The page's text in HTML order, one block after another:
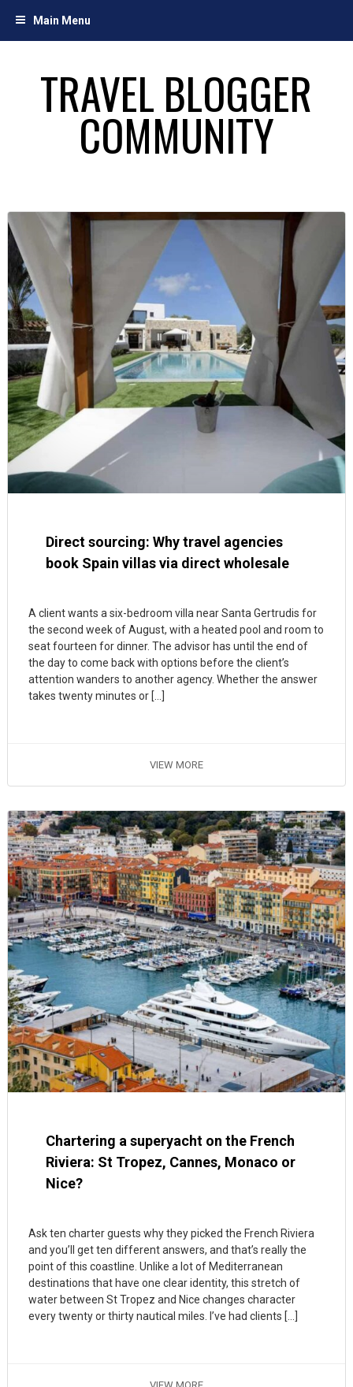
Main Menu
TRAVEL BLOGGER
COMMUNITY
Direct sourcing: Why travel agencies
book Spain villas via direct wholesale
A client wants a six-bedroom villa near Santa Gertrudis for
the second week of August, with a heated pool and room to
seat fourteen for dinner. The advisor has until the end of
the day to come back with options before the client’s
attention wanders to another agency. Whether the answer
takes twenty minutes or […]
VIEW MORE
Chartering a superyacht on the French
Riviera: St Tropez, Cannes, Monaco or
Nice?
Ask ten charter guests why they picked the French Riviera
and you’ll get ten different answers, and that’s really the
point of this coastline. Unlike a lot of Mediterranean
destinations that have one clear identity, this stretch of
water between St Tropez and Nice changes character
every twenty or thirty nautical miles. I’ve had clients […]